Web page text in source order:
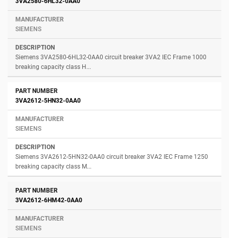
SIEMENS
Siemens 3VA2580-6HL32-0AA0 circuit breaker 3VA2 IEC Frame 1000
breaking capacity class H...
3VA2612-5HN32-0AA0
SIEMENS
Siemens 3VA2612-5HN32-0AA0 circuit breaker 3VA2 IEC Frame 1250
breaking capacity class M...
3VA2612-6HM42-0AA0
SIEMENS